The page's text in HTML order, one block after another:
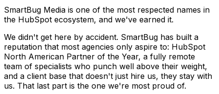
SmartBug Media is one of the most respected names in
the HubSpot ecosystem, and we've earned it.
We didn't get here by accident. SmartBug has built a
reputation that most agencies only aspire to: HubSpot
North American Partner of the Year, a fully remote
team of specialists who punch well above their weight,
and a client base that doesn't just hire us, they stay with
us. That last part is the one we're most proud of.